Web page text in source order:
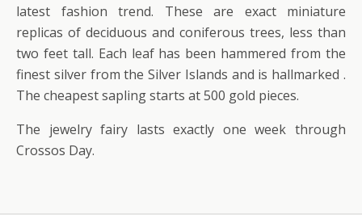
latest fashion trend. These are exact miniature
replicas of deciduous and coniferous trees, less than
two feet tall. Each leaf has been hammered from the
finest silver from the Silver Islands and is hallmarked .
The cheapest sapling starts at 500 gold pieces.
The jewelry fairy lasts exactly one week through
Crossos Day.